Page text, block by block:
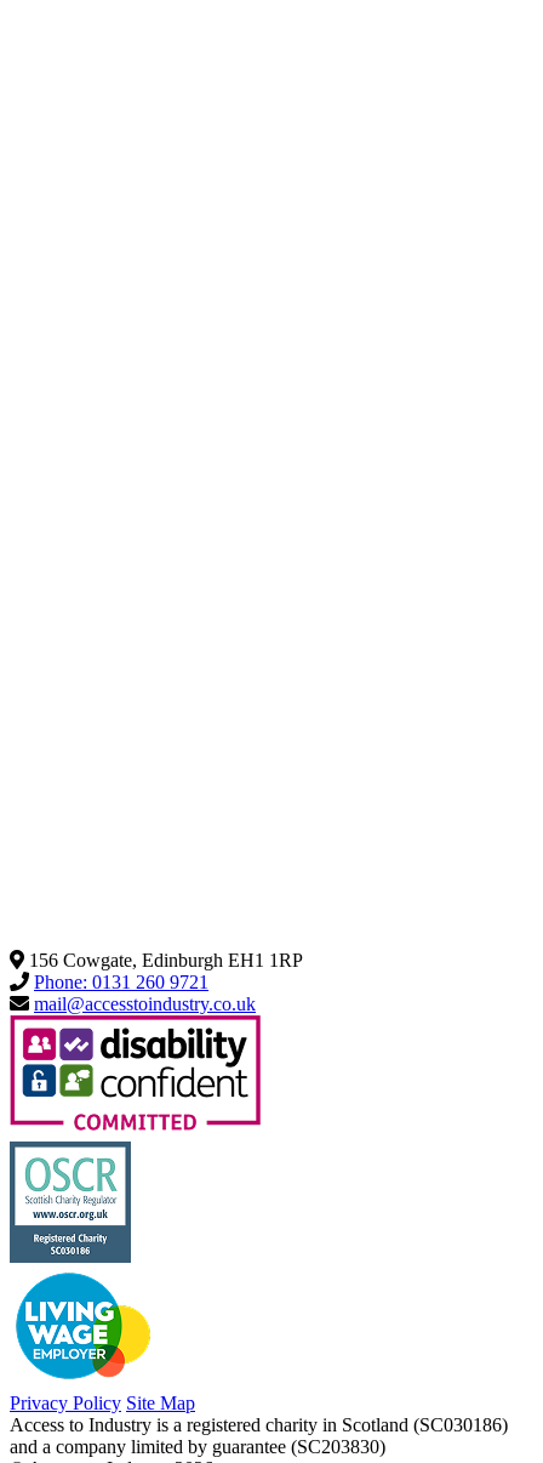
156 Cowgate, Edinburgh EH1 1RP
Phone: 0131 260 9721
mail@accesstoindustry.co.uk
Privacy Policy Site Map
Access to Industry is a registered charity in Scotland (SC030186)
and a company limited by guarantee (SC203830)